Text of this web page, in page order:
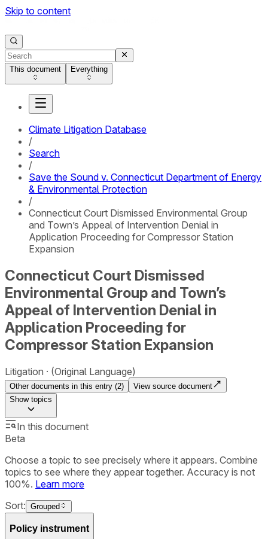
Skip to content
This document Everything
Climate Litigation Database
/
Search
/
Save the Sound v. Connecticut Department of Energy
& Environmental Protection
/
Connecticut Court Dismissed Environmental Group
and Town’s Appeal of Intervention Denial in
Application Proceeding for Compressor Station
Expansion
Connecticut Court Dismissed
Environmental Group and Town’s
Appeal of Intervention Denial in
Application Proceeding for
Compressor Station Expansion
Litigation (Original Language)
Other documents in this entry (2)
View source document
Showtopics
In this document
Beta
Choose a topic to see precisely where it appears. Combine
topics to see where they appear together. Accuracy is not
100%. Learn more
Sort: Grouped
Policy instrument